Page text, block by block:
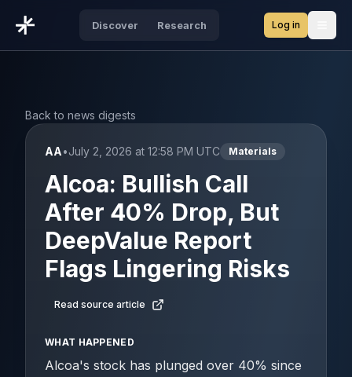
Discover Research Log in
Back to news digests
AA•July 2, 2026 at 12:58 PM UTC Materials
Alcoa: Bullish Call
After 40% Drop, But
DeepValue Report
Flags Lingering Risks
Read source article
WHAT HAPPENED
Alcoa's stock has plunged over 40% since